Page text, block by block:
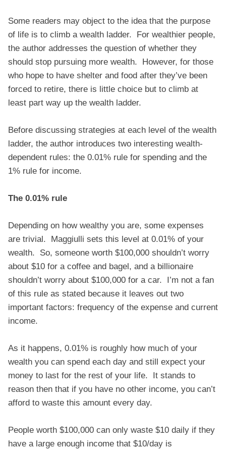
Some readers may object to the idea that the purpose
of life is to climb a wealth ladder. For wealthier people,
the author addresses the question of whether they
should stop pursuing more wealth. However, for those
who hope to have shelter and food after they’ve been
forced to retire, there is little choice but to climb at
least part way up the wealth ladder.
Before discussing strategies at each level of the wealth
ladder, the author introduces two interesting wealth-
dependent rules: the 0.01% rule for spending and the
1% rule for income.
The 0.01% rule
Depending on how wealthy you are, some expenses
are trivial. Maggiulli sets this level at 0.01% of your
wealth. So, someone worth $100,000 shouldn’t worry
about $10 for a coffee and bagel, and a billionaire
shouldn’t worry about $100,000 for a car. I’m not a fan
of this rule as stated because it leaves out two
important factors: frequency of the expense and current
income.
As it happens, 0.01% is roughly how much of your
wealth you can spend each day and still expect your
money to last for the rest of your life. It stands to
reason then that if you have no other income, you can’t
afford to waste this amount every day.
People worth $100,000 can only waste $10 daily if they
have a large enough income that $10/day is